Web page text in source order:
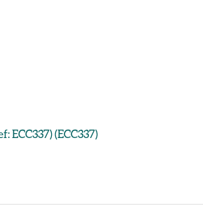
(ECC337)